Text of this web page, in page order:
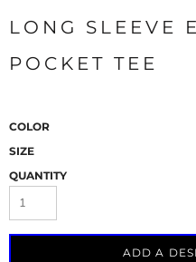
LONG SLEEVE
POCKET TEE
COLOR
SIZE
QUANTITY
ADD A